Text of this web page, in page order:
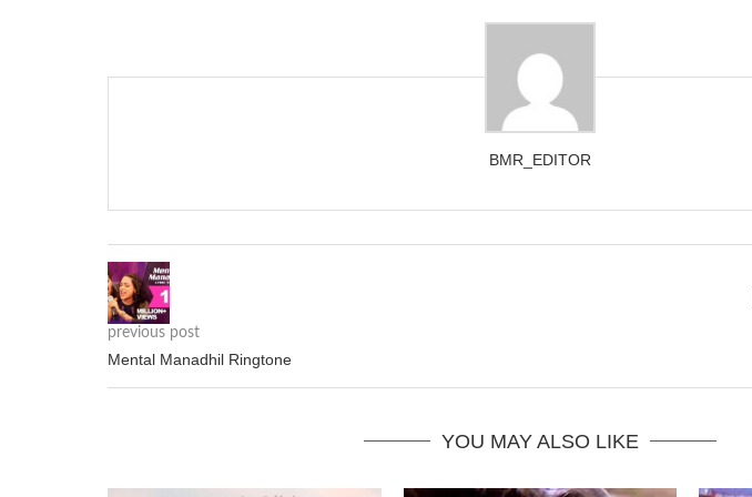
BMR_EDITOR
previous post
Mental Manadhil Ringtone
YOU MAY ALSO LIKE